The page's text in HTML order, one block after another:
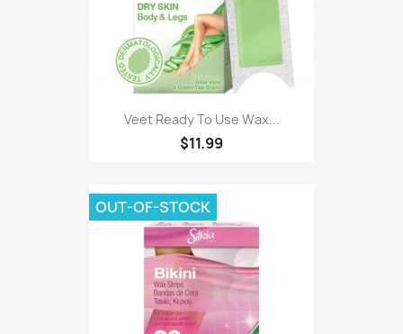
Veet Ready To Use Wax...
$11.99
OUT-OF-STOCK